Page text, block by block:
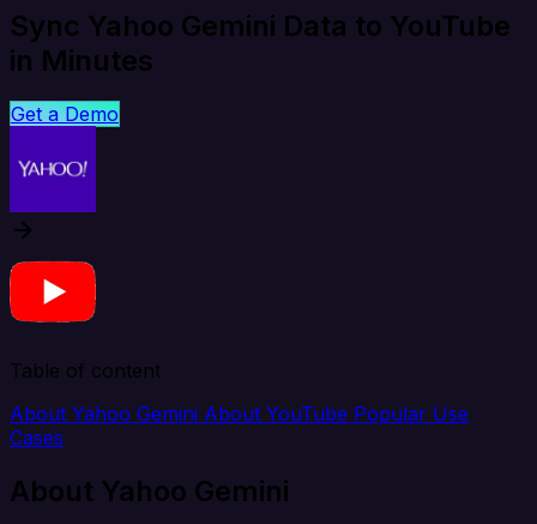
Sync Yahoo Gemini Data to YouTube
in Minutes
Get a Demo
Table of content
About Yahoo Gemini About YouTube Popular Use
Cases
About Yahoo Gemini